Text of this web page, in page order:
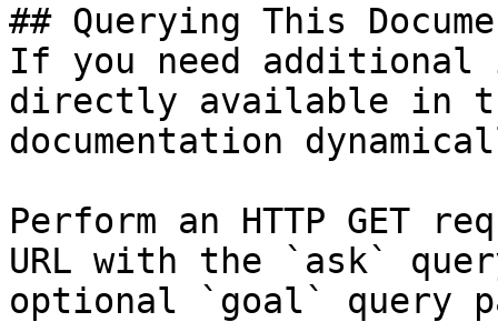
## Querying This
If you need
directly available in
documentation
Perform an HTTP GET
URL with the `ask`
optional `goal` query